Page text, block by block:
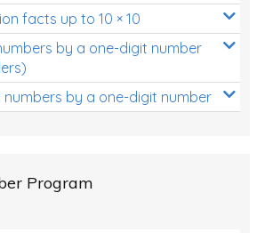
facts up to 10 × 10
by a one-digit number
by a one-digit number
Program